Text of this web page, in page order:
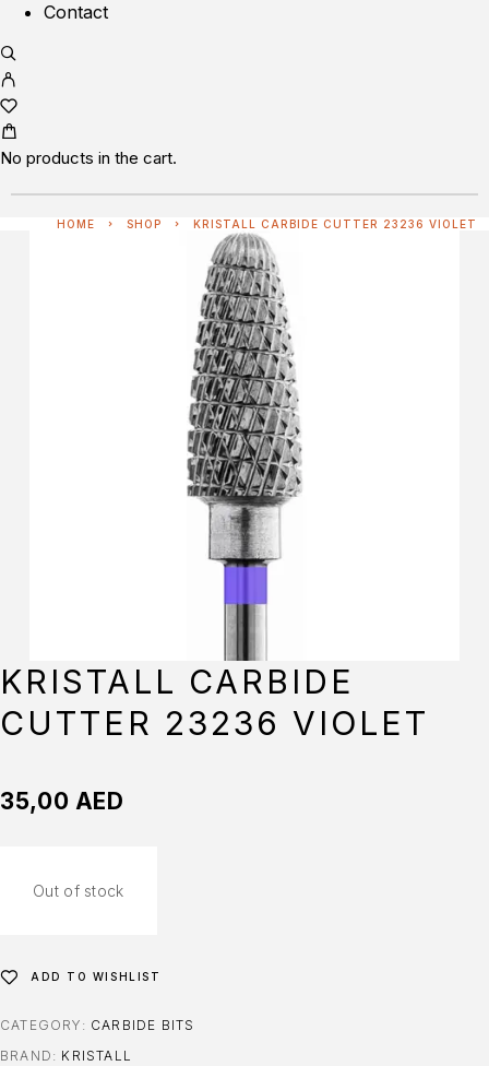
Contact
No products in the cart.
HOME SHOP KRISTALL CARBIDE CUTTER 23236 VIOLET
KRISTALL CARBIDE
CUTTER 23236 VIOLET
35,00 AED
Out of stock
ADD TO WISHLIST
CATEGORY: CARBIDE BITS
BRAND: KRISTALL